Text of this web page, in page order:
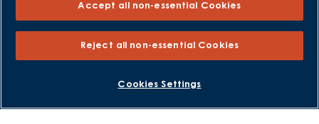
BOOK AN APPOINTMENT REQUEST A CALLBACK
Why Buy New
Purchasing and Schemes
Accept all non-essential Cookies
Reject all non-essential Cookies
Cookies Settings